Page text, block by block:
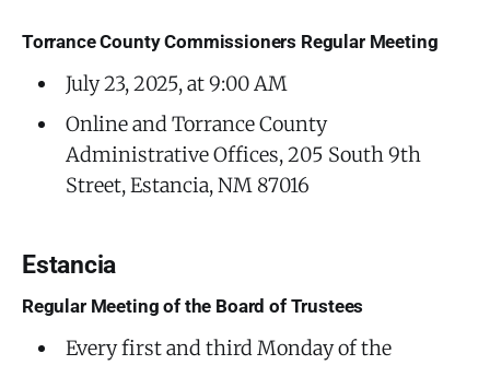
Torrance County Commissioners Regular Meeting
July 23, 2025, at 9:00 AM
Online and Torrance County
Administrative Offices, 205 South 9th
Street, Estancia, NM 87016
Estancia
Regular Meeting of the Board of Trustees
Every first and third Monday of the